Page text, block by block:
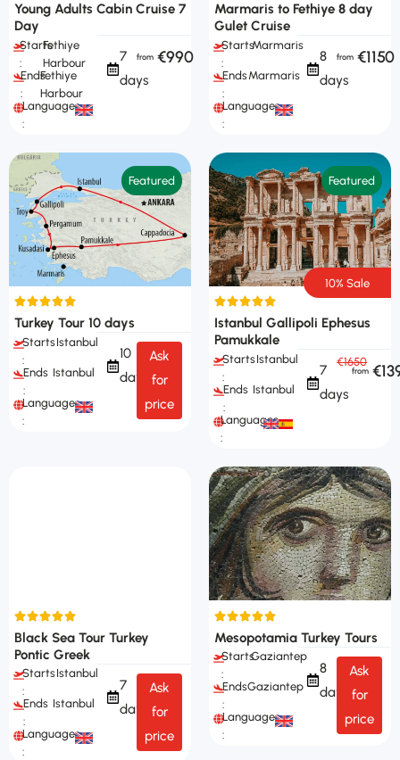
Young Adults Cabin Cruise 7
Day
Starts
:
Fethiye
Harbour
Ends
:
Fethiye
Harbour
Languages
:
7
days
€990
Marmaris to Fethiye 8 day
Gulet Cruise
Starts
:
Marmaris
Ends
:
Marmaris
Languages
:
8
days
€1150
Featured
Turkey Tour 10 days
Starts
:
Istanbul
Ends
:
Istanbul
Languages
:
10
days
Ask
for
price
10% Sale
Featured
Istanbul Gallipoli Ephesus
Pamukkale
Starts
:
Istanbul
Ends
:
Istanbul
Languages
:
7
days
€1650
Black Sea Tour Turkey
Pontic Greek
Starts
:
Istanbul
Ends
:
Istanbul
Languages
:
7
days
Ask
for
price
Mesopotamia Turkey Tours
Starts
:
Gaziantep
Ends
:
Gaziantep
Languages
:
8
days
Ask
for
price